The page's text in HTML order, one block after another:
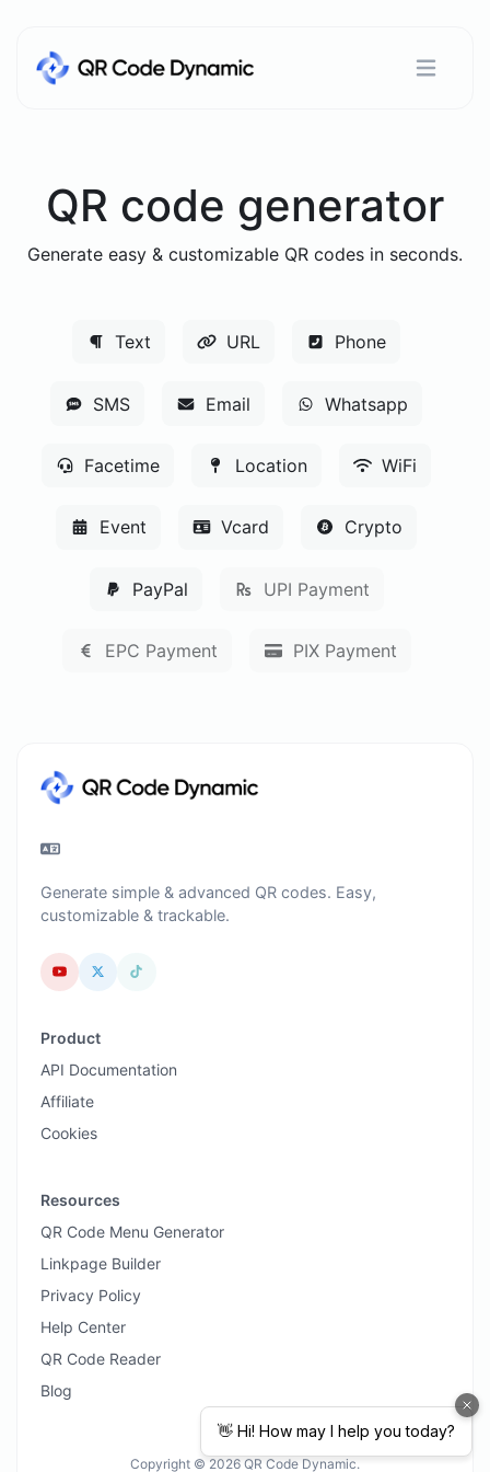
QR code generator
Generate easy & customizable QR codes in seconds.
Text URL Phone
SMS Email Whatsapp
Facetime Location WiFi
Event Vcard Crypto
PayPal UPI Payment
EPC Payment PIX Payment
Generate simple & advanced QR codes. Easy,
customizable & trackable.
Product
API Documentation
Affiliate
Cookies
Resources
QR Code Menu Generator
Linkpage Builder
Privacy Policy
Help Center
QR Code Reader
Blog
Copyright © 2026 QR Code Dynamic.